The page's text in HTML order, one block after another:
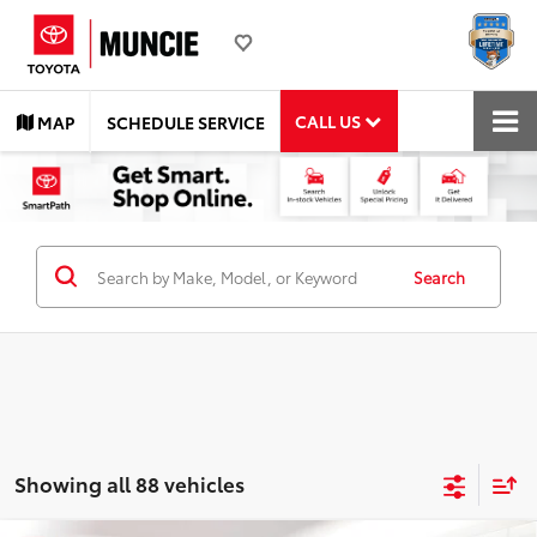
MAP SCHEDULE SERVICE CALL US
Search
Showing all 88 vehicles